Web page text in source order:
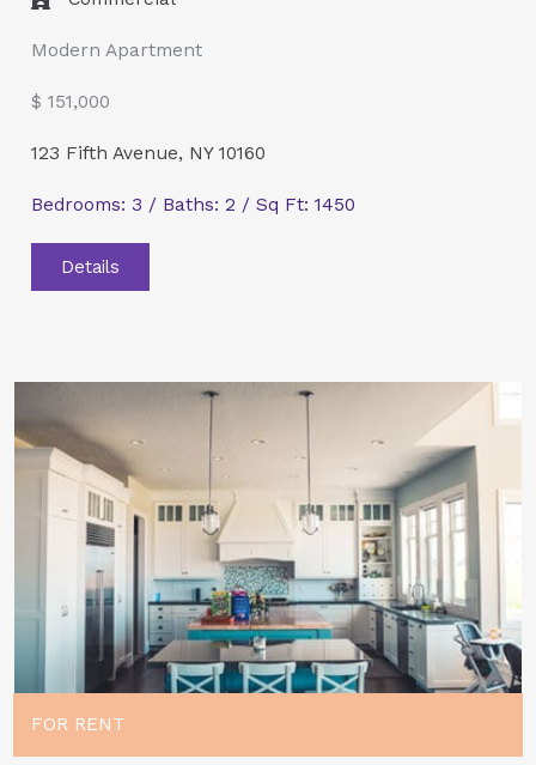
Modern Apartment
$ 151,000
123 Fifth Avenue, NY 10160
Bedrooms: 3 / Baths: 2 / Sq Ft: 1450
Details
FOR RENT